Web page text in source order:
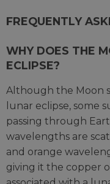
FREQUENTLY
WHY DOES THE
ECLIPSE?
Although the Moon
lunar eclipse, some
passing through
wavelengths are
and orange
giving it the copper